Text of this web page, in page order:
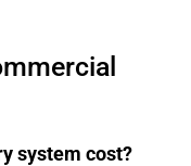
system cost?